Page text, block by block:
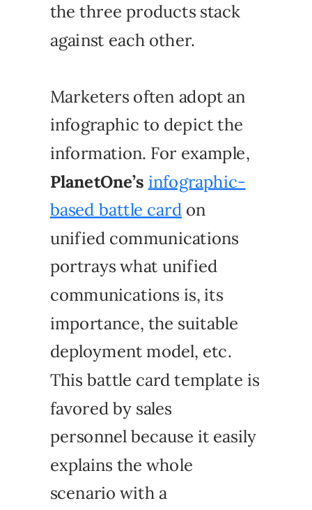
the three products stack
against each other.
Marketers often adopt an
infographic to depict the
information. For example,
PlanetOne’s infographic-
based battle card on
unified communications
portrays what unified
communications is, its
importance, the suitable
deployment model, etc.
This battle card template is
favored by sales
personnel because it easily
explains the whole
scenario with a